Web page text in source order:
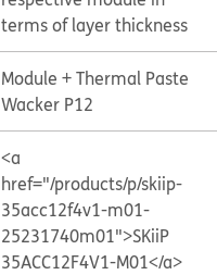
terms of layer thickness
Module + Thermal Paste
Wacker P12
<a
href="/products/p/skiip-
35acc12f4v1-m01-
25231740m01">SKiiP
35ACC12F4V1-M01</a>